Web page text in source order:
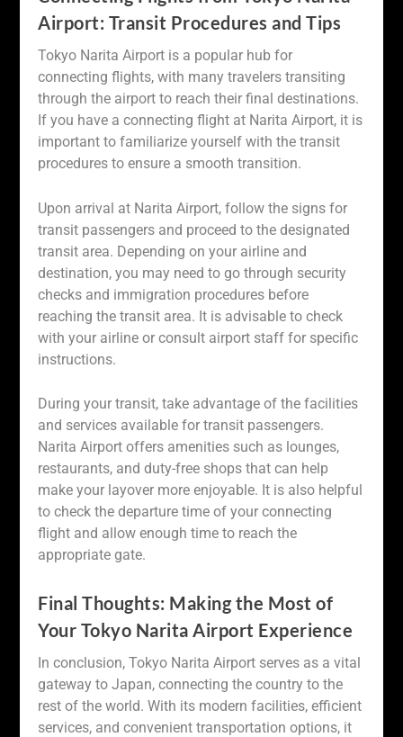
Airport: Transit Procedures and Tips
Tokyo Narita Airport is a popular hub for
connecting flights, with many travelers transiting
through the airport to reach their final destinations.
If you have a connecting flight at Narita Airport, it is
important to familiarize yourself with the transit
procedures to ensure a smooth transition.
Upon arrival at Narita Airport, follow the signs for
transit passengers and proceed to the designated
transit area. Depending on your airline and
destination, you may need to go through security
checks and immigration procedures before
reaching the transit area. It is advisable to check
with your airline or consult airport staff for specific
instructions.
During your transit, take advantage of the facilities
and services available for transit passengers.
Narita Airport offers amenities such as lounges,
restaurants, and duty-free shops that can help
make your layover more enjoyable. It is also helpful
to check the departure time of your connecting
flight and allow enough time to reach the
appropriate gate.
Final Thoughts: Making the Most of
Your Tokyo Narita Airport Experience
In conclusion, Tokyo Narita Airport serves as a vital
gateway to Japan, connecting the country to the
rest of the world. With its modern facilities, efficient
services, and convenient transportation options, it